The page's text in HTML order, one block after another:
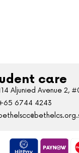
care
Aljunied Avenue 2,
6744 4243